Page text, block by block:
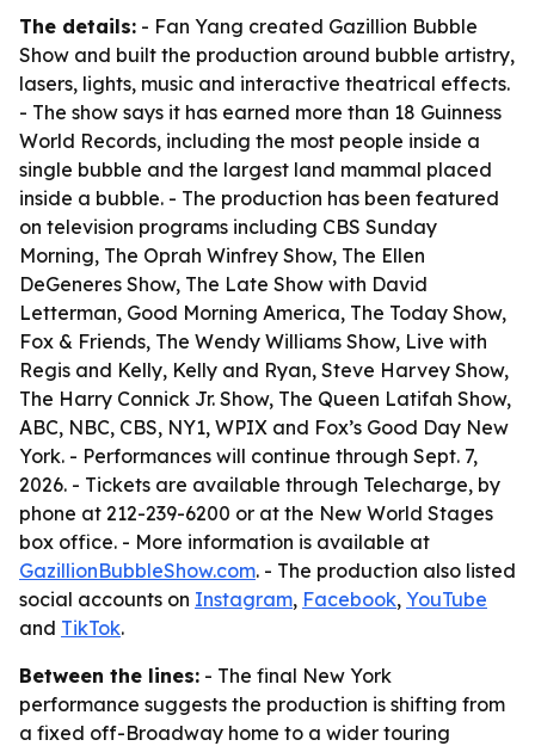
The details: - Fan Yang created Gazillion Bubble
Show and built the production around bubble artistry,
lasers, lights, music and interactive theatrical effects.
- The show says it has earned more than 18 Guinness
World Records, including the most people inside a
single bubble and the largest land mammal placed
inside a bubble. - The production has been featured
on television programs including CBS Sunday
Morning, The Oprah Winfrey Show, The Ellen
DeGeneres Show, The Late Show with David
Letterman, Good Morning America, The Today Show,
Fox & Friends, The Wendy Williams Show, Live with
Regis and Kelly, Kelly and Ryan, Steve Harvey Show,
The Harry Connick Jr. Show, The Queen Latifah Show,
ABC, NBC, CBS, NY1, WPIX and Fox’s Good Day New
York. - Performances will continue through Sept. 7,
2026. - Tickets are available through Telecharge, by
phone at 212-239-6200 or at the New World Stages
box office. - More information is available at
GazillionBubbleShow.com. - The production also listed
social accounts on Instagram, Facebook, YouTube
and TikTok.
Between the lines: - The final New York
performance suggests the production is shifting from
a fixed off-Broadway home to a wider touring